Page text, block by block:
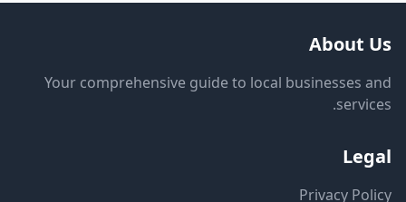
About Us
Your comprehensive guide to local businesses and
services.
Legal
Privacy Policy